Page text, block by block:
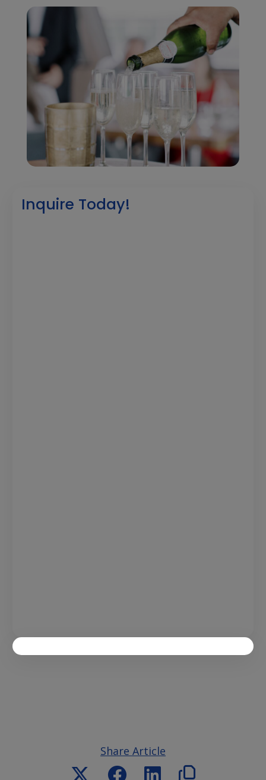
Inquire Today!
Share Article